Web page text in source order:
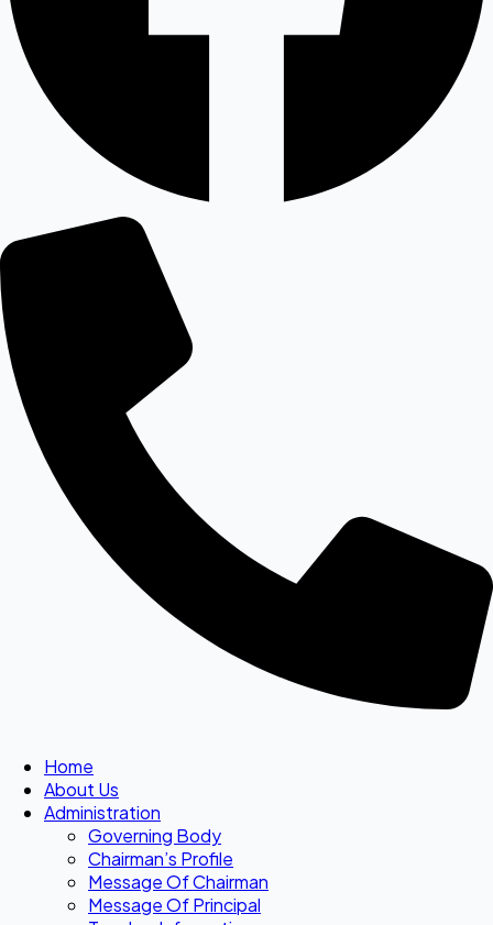
Home
About Us
Administration
Governing Body
Chairman’s Profile
Message Of Chairman
Message Of Principal